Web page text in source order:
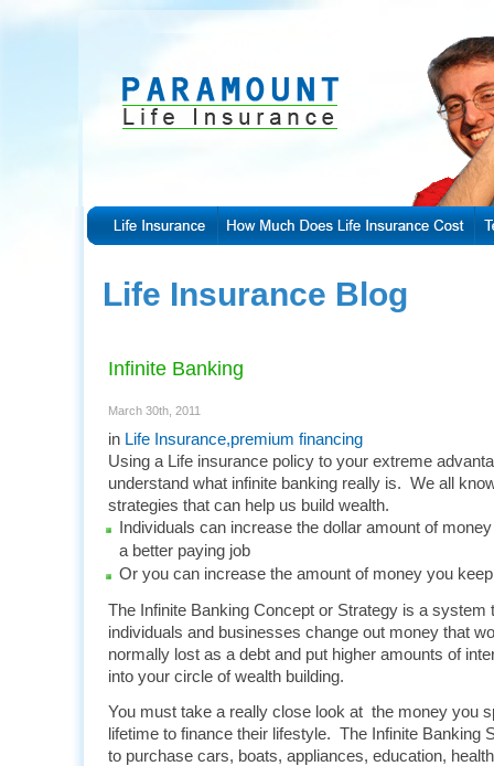
Life Insurance Blog
Infinite Banking
March 30th, 2011
in Life Insurance,premium financing
Using a Life insurance policy to your extreme
understand what infinite banking really is. We all
strategies that can help us build wealth.
Individuals can increase the dollar amount of
a better paying job
Or you can increase the amount of money you
The Infinite Banking Concept or Strategy is a system
individuals and businesses change out money that
normally lost as a debt and put higher amounts of
into your circle of wealth building.
You must take a really close look at the money you
lifetime to finance their lifestyle. The Infinite Banking
to purchase cars, boats, appliances, education,